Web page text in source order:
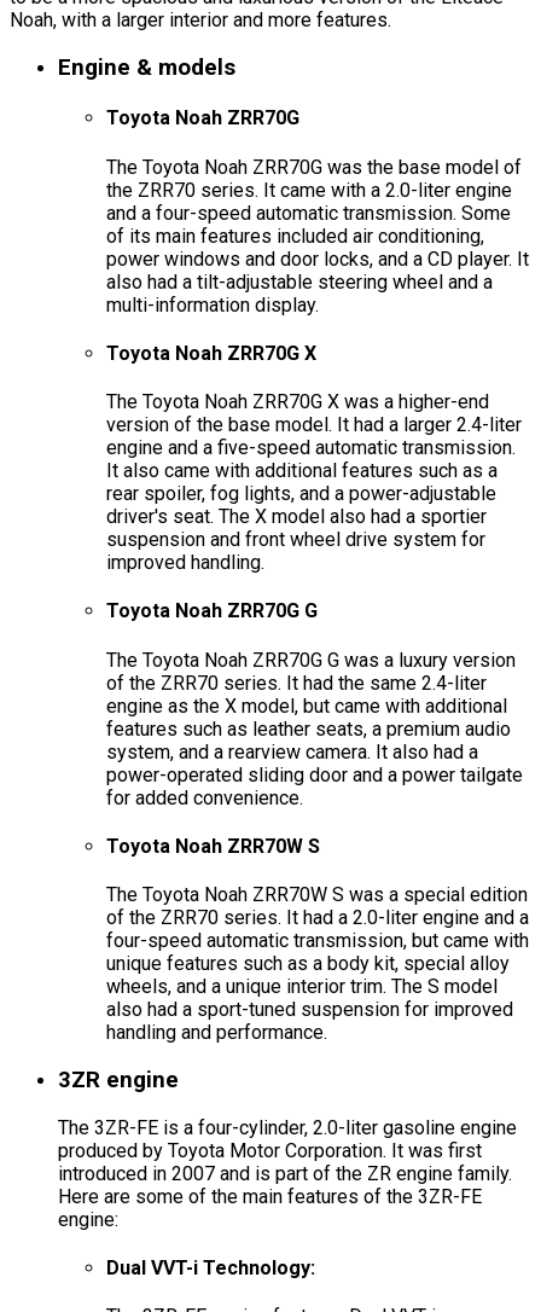
Noah, with a larger interior and more features.
Engine & models
Toyota Noah ZRR70G
The Toyota Noah ZRR70G was the base model of
the ZRR70 series. It came with a 2.0-liter engine
and a four-speed automatic transmission. Some
of its main features included air conditioning,
power windows and door locks, and a CD player. It
also had a tilt-adjustable steering wheel and a
multi-information display.
Toyota Noah ZRR70G X
The Toyota Noah ZRR70G X was a higher-end
version of the base model. It had a larger 2.4-liter
engine and a five-speed automatic transmission.
It also came with additional features such as a
rear spoiler, fog lights, and a power-adjustable
driver's seat. The X model also had a sportier
suspension and front wheel drive system for
improved handling.
Toyota Noah ZRR70G G
The Toyota Noah ZRR70G G was a luxury version
of the ZRR70 series. It had the same 2.4-liter
engine as the X model, but came with additional
features such as leather seats, a premium audio
system, and a rearview camera. It also had a
power-operated sliding door and a power tailgate
for added convenience.
Toyota Noah ZRR70W S
The Toyota Noah ZRR70W S was a special edition
of the ZRR70 series. It had a 2.0-liter engine and a
four-speed automatic transmission, but came with
unique features such as a body kit, special alloy
wheels, and a unique interior trim. The S model
also had a sport-tuned suspension for improved
handling and performance.
3ZR engine
The 3ZR-FE is a four-cylinder, 2.0-liter gasoline engine
produced by Toyota Motor Corporation. It was first
introduced in 2007 and is part of the ZR engine family.
Here are some of the main features of the 3ZR-FE
engine:
Dual VVT-i Technology: